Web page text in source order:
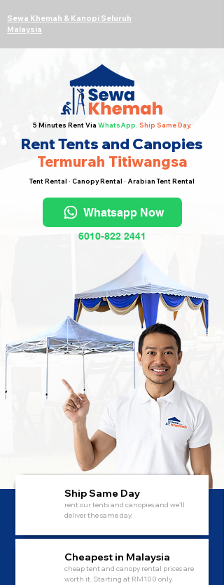
Sewa Khemah & Kanopi Seluruh
Malaysia
5 Minutes Rent Via WhatsApp. Ship Same Day.
Rent Tents and Canopies
Termurah Titiwangsa
Tent Rental · Canopy Rental · Arabian Tent Rental
Whatsapp Now
6010-822 2441
Ship Same Day
rent our tents and canopies and we'll
deliver the same day.
Cheapest in Malaysia
cheap tent and canopy rental prices are
worth it. Starting at RM100 only.